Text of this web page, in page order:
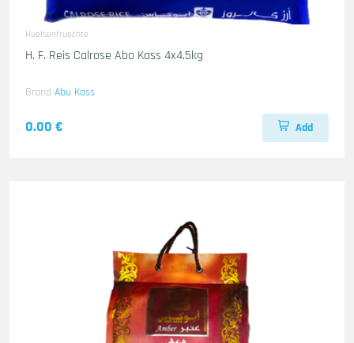
Huelsenfruechte
H. F. Reis Calrose Abo Kass 4x4.5kg
Brand Abu Kass
0.00 € Add